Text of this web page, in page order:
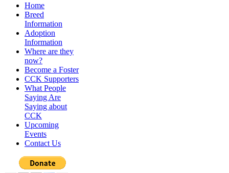
Home
Breed
Information
Adoption
Information
Where are they
now?
Become a Foster
CCK Supporters
What People
Saying Are
Saying about
CCK
Upcoming
Events
Contact Us